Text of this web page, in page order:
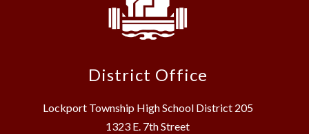
District Office
Lockport Township High School District 205
1323 E. 7th Street